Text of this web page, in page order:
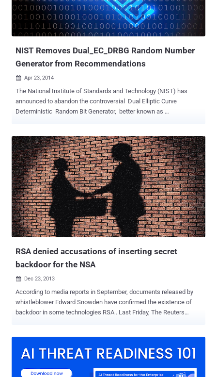
X9.31 RNG was included into various cryptographic standards over
the last three decades. Pseudorandom number generators (PRNGs)
don’t generate random numbers at all. Instead, it is a deterministic
algorithm that produces a sequence of bits based on initial secret
NIST Removes Dual_EC_DRBG Random Number
Generator from Recommendations
 Apr 23, 2014
The National Institute of Standards and Technology (NIST) has
announced to abandon the controversial Dual Elliptic Curve
Deterministic Random Bit Generator, better known as
RSA received $10 million bribe from NSA under a secret contract to
implement their flawed cryptographic algorithm Dual_EC_DRBG in
its bSafe Security tool as the default protocol in its products for
keeping Encryption Weak . In response to the accusations on NSA
and RSA, and despite RSA denied all the accusations. without
wasting time NIST issued an announcement recommending against
using Dual_EC_DRBG and abandon the cryptographic algorithm from
its revised guidance provided in the Recommendation for Random
Number Generation Using Deterministic Random Bit Generators (
NIST Special Publication 800-90A, Rev.1 ). But it didn't remove it
RSA denied accusations of inserting secret
backdoor for the NSA
 Dec 23, 2013
According to media reports in September, documents released by
whistleblower Edward Snowden have confirmed the existence of
backdoor in some technologies RSA . Last Friday, The Reuters
NSA spying . Today In a blog post , RSA has categorically
Security Agency to insert backdoor. " Recent press coverage has